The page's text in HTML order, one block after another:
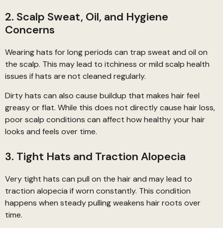
2. Scalp Sweat, Oil, and Hygiene
Concerns
Wearing hats for long periods can trap sweat and oil on
the scalp. This may lead to itchiness or mild scalp health
issues if hats are not cleaned regularly.
Dirty hats can also cause buildup that makes hair feel
greasy or flat. While this does not directly cause hair loss,
poor scalp conditions can affect how healthy your hair
looks and feels over time.
3. Tight Hats and Traction Alopecia
Very tight hats can pull on the hair and may lead to
traction alopecia if worn constantly. This condition
happens when steady pulling weakens hair roots over
time.